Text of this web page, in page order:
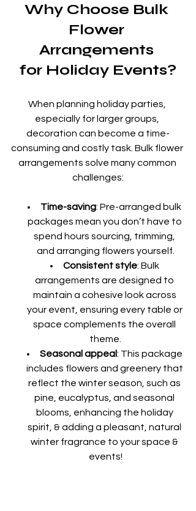
Why Choose Bulk
Flower
Arrangements
for Holiday Events?
When planning holiday parties,
especially for larger groups,
decoration can become a time-
consuming and costly task. Bulk flower
arrangements solve many common
challenges:
Time-saving: Pre-arranged bulk
packages mean you don’t have to
spend hours sourcing, trimming,
and arranging flowers yourself.
Consistent style: Bulk
arrangements are designed to
maintain a cohesive look across
your event, ensuring every table or
space complements the overall
theme.
Seasonal appeal: This package
includes flowers and greenery that
reflect the winter season, such as
pine, eucalyptus, and seasonal
blooms, enhancing the holiday
spirit, & adding a pleasant, natural
winter fragrance to your space &
events!